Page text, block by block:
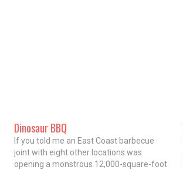
Dinosaur BBQ
If you told me an East Coast barbecue
joint with eight other locations was
opening a monstrous 12,000-square-foot